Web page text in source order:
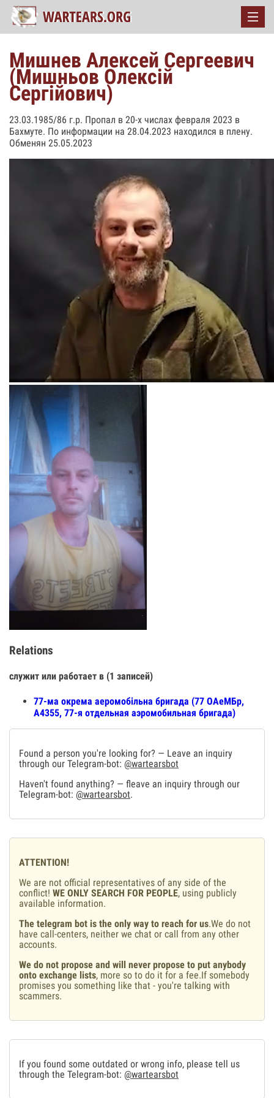
Мишнев Алексей Сергеевич
(Мишньов Олексій
Сергійович)
23.03.1985/86 г.р. Пропал в 20-х числах февраля 2023 в
Бахмуте. По информации на 28.04.2023 находился в плену.
Обменян 25.05.2023
Relations
служит или работает в (1 записей)
77-ма окрема аеромобільна бригада (77 ОАеМБр,
А4355, 77-я отдельная аэромобильная бригада)
Found a person you're looking for? — Leave an inquiry
through our Telegram-bot: @wartearsbot
Haven't found anything? — fleave an inquiry through our
Telegram-bot: @wartearsbot.
ATTENTION!
We are not official representatives of any side of the
conflict! WE ONLY SEARCH FOR PEOPLE, using publicly
available information.
The telegram bot is the only way to reach for us.We do not
have call-centers, neither we chat or call from any other
accounts.
We do not propose and will never propose to put anybody
onto exchange lists, more so to do it for a fee.If somebody
promises you something like that - you're talking with
scammers.
If you found some outdated or wrong info, please tell us
through the Telegram-bot: @wartearsbot